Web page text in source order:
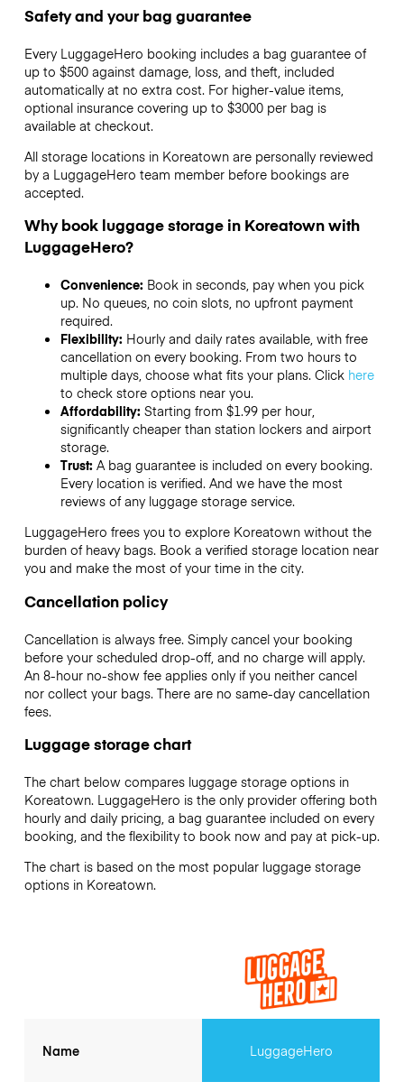
Safety and your bag guarantee
Every LuggageHero booking includes a bag guarantee of
up to $500 against damage, loss, and theft, included
automatically at no extra cost. For higher-value items,
optional insurance covering up to $3000per bag is
available at checkout.
All storage locations in Koreatown are personally reviewed
by a LuggageHero team member before bookings are
accepted.
Why book luggage storage in Koreatown with
LuggageHero?
Convenience: Book in seconds, pay when you pick
up. No queues, no coin slots, no upfront payment
required.
Flexibility: Hourly and daily rates available, with free
cancellation on every booking. From two hours to
multiple days, choose what fits your plans. Click here
to check store options near you.
Affordability: Starting from $1.99 per hour,
significantly cheaper than station lockers and airport
storage.
Trust: A bag guarantee is included on every booking.
Every location is verified. And we have the most
reviews of any luggage storage service.
LuggageHero frees you to explore Koreatown without the
burden of heavy bags. Book a verified storage location near
you and make the most of your time in the city.
Cancellation policy
Cancellation is always free. Simply cancel your booking
before your scheduled drop-off, and no charge will apply.
An 8-hour no-show fee applies only if you neither cancel
nor collect your bags. There are no same-day cancellation
fees.
Luggage storage chart
The chart below compares luggage storage options in
Koreatown. LuggageHero is the only provider offering both
hourly and daily pricing, a bag guarantee included on every
booking, and the flexibility to book now and pay at pick-up.
The chart is based on the most popular luggage storage
options in Koreatown.
Name LuggageHero